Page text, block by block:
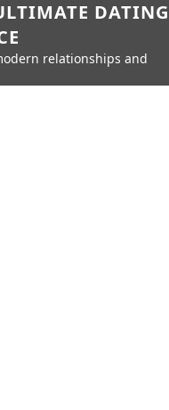
DATING
relationships and